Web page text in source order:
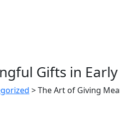
Gifts in
>The Art of Giving